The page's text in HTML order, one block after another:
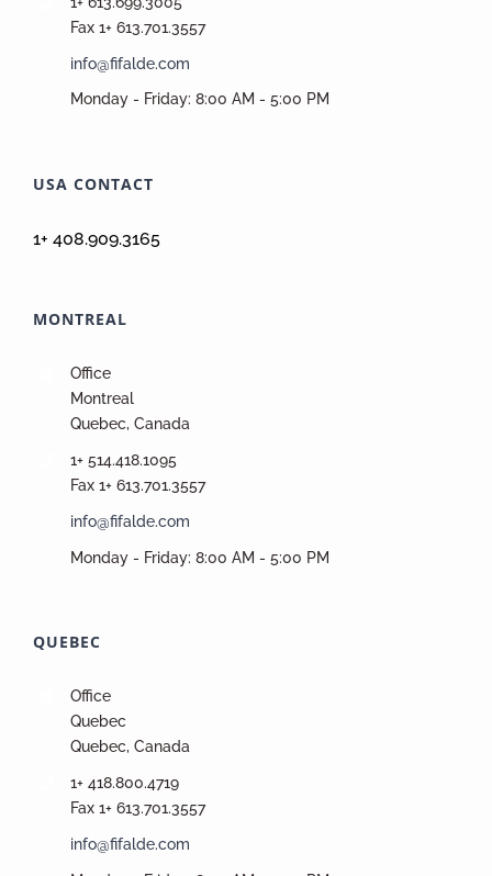
Fax 1+ 613.701.3557
info@fifalde.com
Monday - Friday: 8:00 AM - 5:00 PM
USA CONTACT
1+ 408.909.3165
MONTREAL
Office
Montreal
Quebec, Canada
1+ 514.418.1095
Fax 1+ 613.701.3557
info@fifalde.com
Monday - Friday: 8:00 AM - 5:00 PM
QUEBEC
Office
Quebec
Quebec, Canada
1+ 418.800.4719
Fax 1+ 613.701.3557
info@fifalde.com